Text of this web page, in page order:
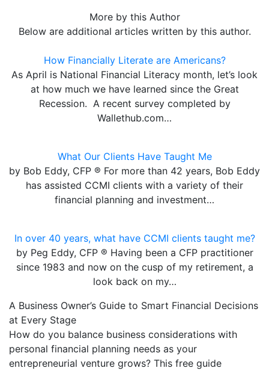
More by this Author
Below are additional articles written by this author.
How Financially Literate are Americans?
As April is National Financial Literacy month, let’s look
at how much we have learned since the Great
Recession. A recent survey completed by
Wallethub.com…
What Our Clients Have Taught Me
by Bob Eddy, CFP ® For more than 42 years, Bob Eddy
has assisted CCMI clients with a variety of their
financial planning and investment…
In over 40 years, what have CCMI clients taught me?
by Peg Eddy, CFP ® Having been a CFP practitioner
since 1983 and now on the cusp of my retirement, a
look back on my…
A Business Owner’s Guide to Smart Financial Decisions
at Every Stage
How do you balance business considerations with
personal financial planning needs as your
entrepreneurial venture grows? This free guide